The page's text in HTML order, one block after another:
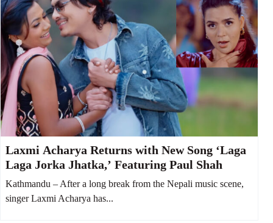
Laxmi Acharya Returns with New Song ‘Laga
Laga Jorka Jhatka,’ Featuring Paul Shah
Kathmandu – After a long break from the Nepali music scene,
singer Laxmi Acharya has...